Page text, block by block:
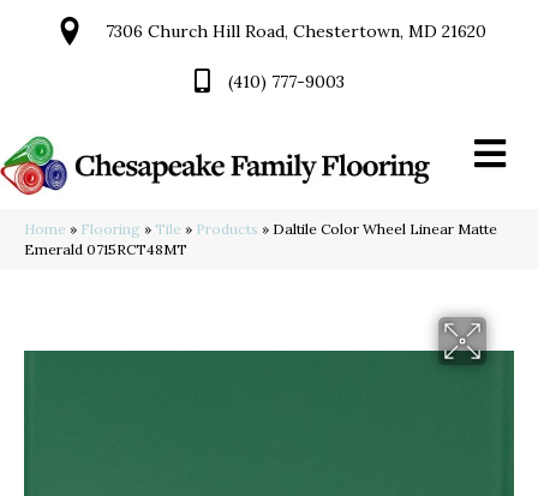
7306 Church Hill Road, Chestertown, MD 21620
(410) 777-9003
Home » Flooring » Tile » Products » Daltile Color Wheel Linear Matte
Emerald 0715RCT48MT